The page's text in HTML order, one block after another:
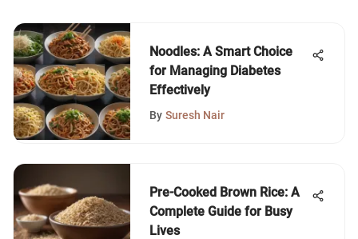
Noodles: A Smart Choice
for Managing Diabetes
Effectively
By Suresh Nair
Pre-Cooked Brown Rice: A
Complete Guide for Busy
Lives